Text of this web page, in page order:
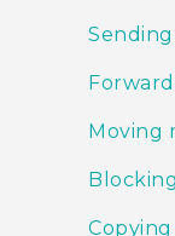
Moving